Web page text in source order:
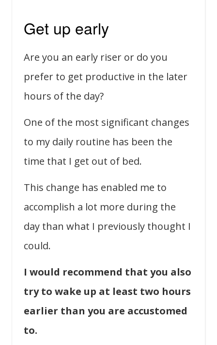
Get up early
Are you an early riser or do you
prefer to get productive in the later
hours of the day?
One of the most significant changes
to my daily routine has been the
time that I get out of bed.
This change has enabled me to
accomplish a lot more during the
day than what I previously thought I
could.
I would recommend that you also
try to wake up at least two hours
earlier than you are accustomed
to.